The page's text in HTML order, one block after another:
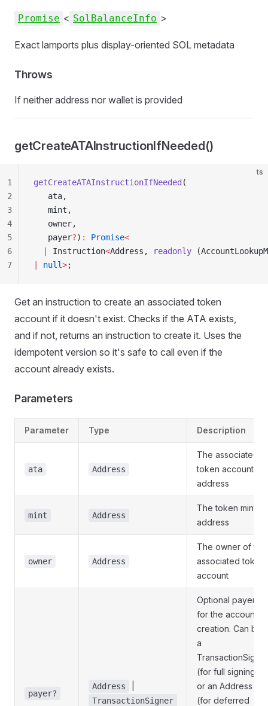
Promise < SolBalanceInfo >
Exact lamports plus display-oriented SOL metadata
Throws
If neither address nor wallet is provided
getCreateATAInstructionIfNeeded()
ts
getCreateATAInstructionIfNeeded (
   ata,
   mint,
   owner,
   payer
?) : Promise<
Instruction<Address, readonly
null>;
1
2
3
4
5
6
7
Get an instruction to create an associated token
account if it doesn't exist. Checks if the ATA exists,
and if not, returns an instruction to create it. Uses the
idempotent version so it's safe to call even if the
account already exists.
Parameters
Parameter Type Description
ata Address
The associated
token account
address
mint Address
The token mint
address
owner Address
The owner of the
associated token
account
payer?
Address
TransactionSigner
Optional payer
for the account
creation. Can be
a
TransactionSigner
(for full signing)
or an Address
(for deferred